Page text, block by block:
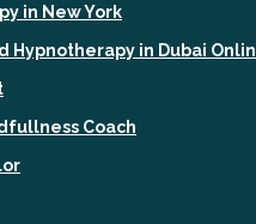
in New York
Hypnotherapy in Dubai
Coach